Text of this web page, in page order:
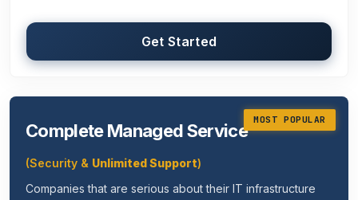
Get Started
MOST POPULAR
Complete Managed Service
(Security & Unlimited Support)
Companies that are serious about their IT infrastructure